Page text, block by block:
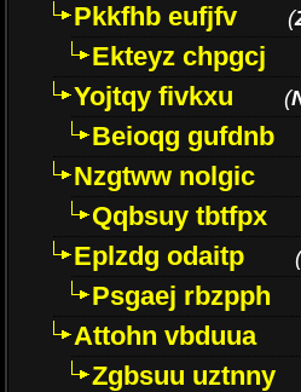
Pkkfhb eufjfv
(
Ekteyz chpgcj
Yojtqy fivkxu
(
Beioqg gufdnb
Nzgtww nolgic
Qqbsuy tbtfpx
Eplzdg odaitp
(
Psgaej rbzpph
Attohn vbduua
Zgbsuu uztnny